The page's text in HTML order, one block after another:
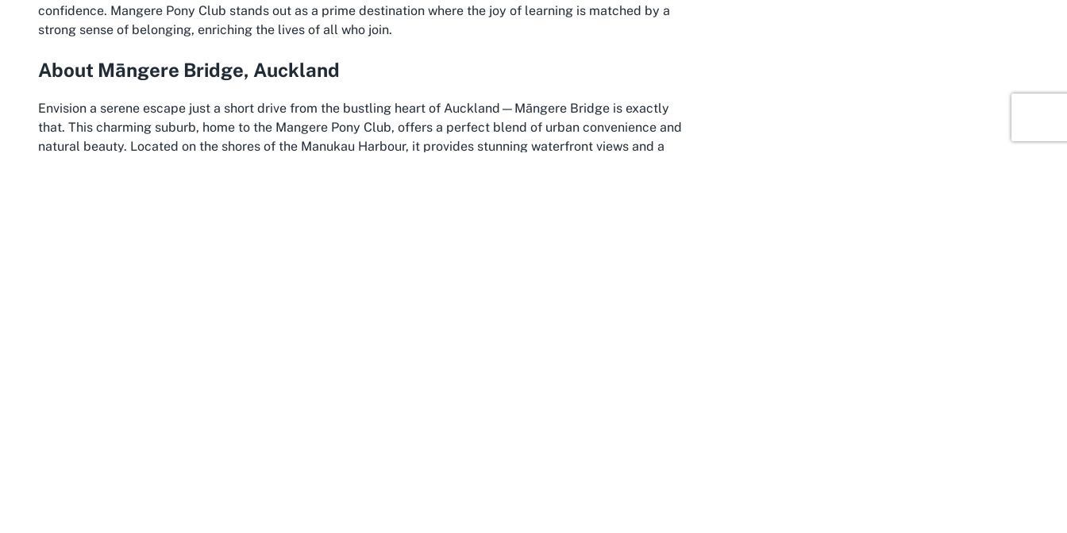
confidence. Mangere Pony Club stands out as a prime destination where the joy of learning is matched by a
strong sense of belonging, enriching the lives of all who join.
About Māngere Bridge, Auckland
Envision a serene escape just a short drive from the bustling heart of Auckland—Māngere Bridge is exactly
that. This charming suburb, home to the Mangere Pony Club, offers a perfect blend of urban convenience and
natural beauty. Located on the shores of the Manukau Harbour, it provides stunning waterfront views and a